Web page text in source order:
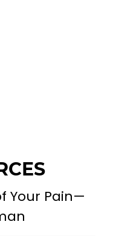
Your Pain—